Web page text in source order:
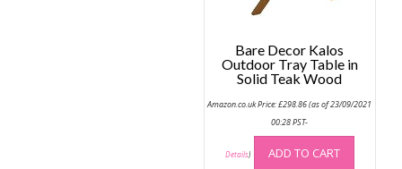
Bare Decor Kalos
Outdoor Tray Table in
Solid Teak Wood
Amazon.co.uk Price:£298.86(as of 23/09/2021
00:28 PST-
Details) ADD TO CART